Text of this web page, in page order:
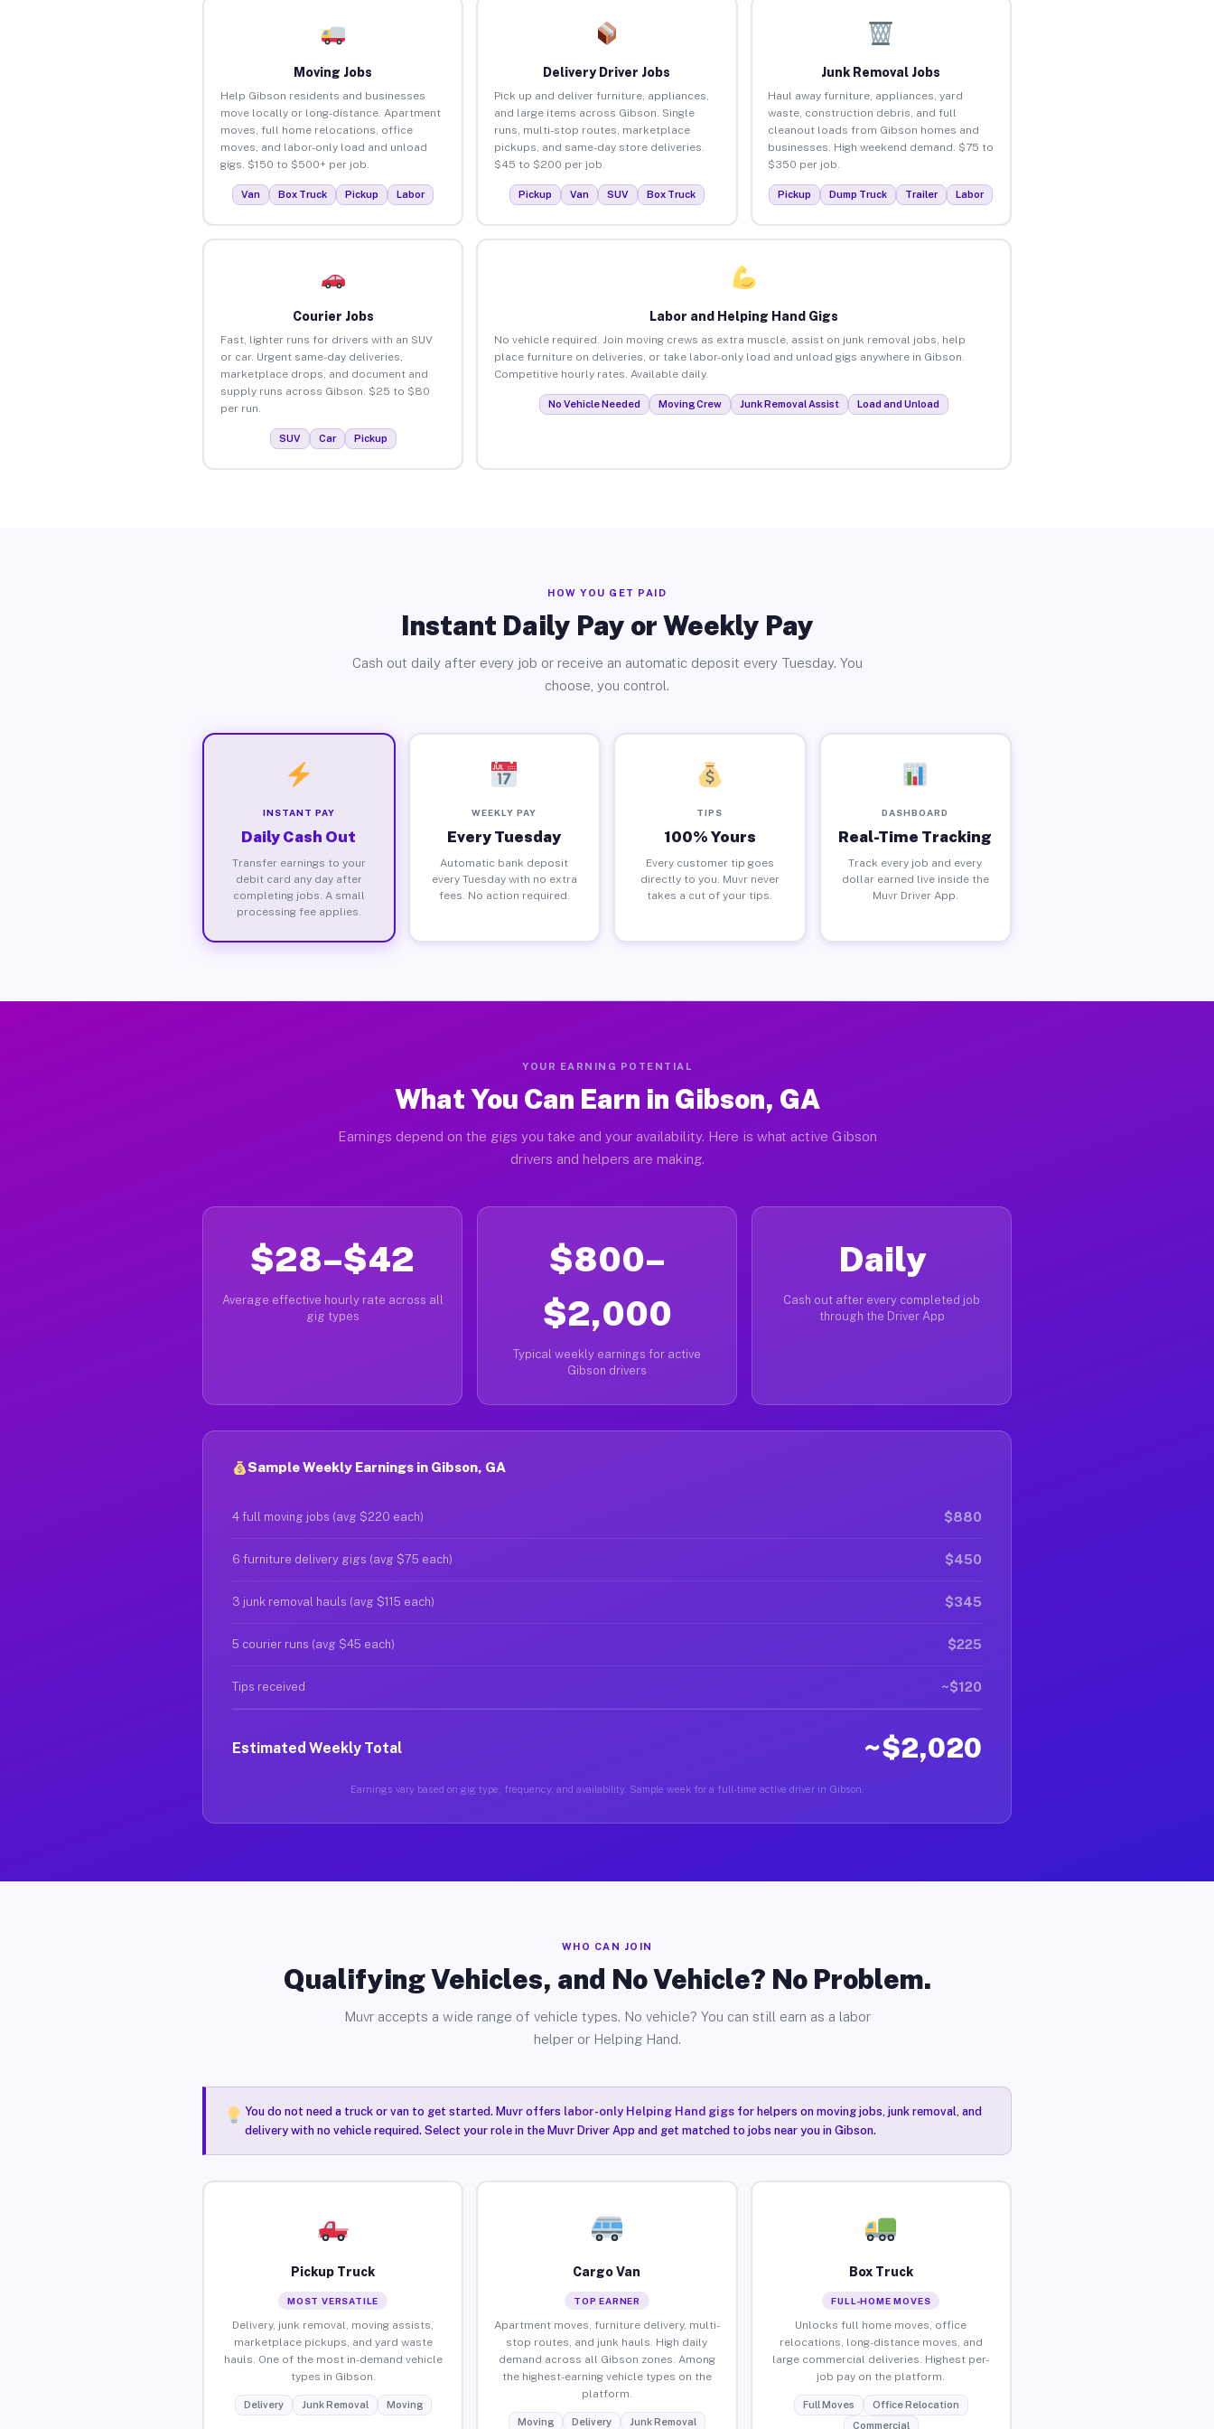
Moving Jobs
Help Gibson residents and businesses
move locally or long-distance. Apartment
moves, full home relocations, office
moves, and labor-only load and unload
gigs. $150 to $500+ per job.
Van Box Truck Pickup Labor
Delivery Driver Jobs
Pick up and deliver furniture, appliances,
and large items across Gibson. Single
runs, multi-stop routes, marketplace
pickups, and same-day store deliveries.
$45 to $200 per job.
Pickup Van SUV Box Truck
Junk Removal Jobs
Haul away furniture, appliances, yard
waste, construction debris, and full
cleanout loads from Gibson homes and
businesses. High weekend demand. $75 to
$350 per job.
Pickup Dump Truck Trailer Labor
Courier Jobs
Fast, lighter runs for drivers with an SUV
or car. Urgent same-day deliveries,
marketplace drops, and document and
supply runs across Gibson. $25 to $80
per run.
SUV Car Pickup
Labor and Helping Hand Gigs
No vehicle required. Join moving crews as extra muscle, assist on junk removal jobs, help
place furniture on deliveries, or take labor-only load and unload gigs anywhere in Gibson.
Competitive hourly rates. Available daily.
No Vehicle Needed Moving Crew Junk Removal Assist Load and Unload
HOW YOU GET PAID
Instant Daily Pay or Weekly Pay
Cash out daily after every job or receive an automatic deposit every Tuesday. You
choose, you control.
INSTANT PAY
Daily Cash Out
Transfer earnings to your
debit card any day after
completing jobs. A small
processing fee applies.
WEEKLY PAY
Every Tuesday
Automatic bank deposit
every Tuesday with no extra
fees. No action required.
TIPS
100% Yours
Every customer tip goes
directly to you. Muvr never
takes a cut of your tips.
DASHBOARD
Real-Time Tracking
Track every job and every
dollar earned live inside the
Muvr Driver App.
YOUR EARNING POTENTIAL
What You Can Earn in Gibson, GA
Earnings depend on the gigs you take and your availability. Here is what active Gibson
drivers and helpers are making.
$28–$42
Average effective hourly rate across all
gig types
$800–
$2,000
Typical weekly earnings for active
Gibson drivers
Daily
Cash out after every completed job
through the Driver App
Sample Weekly Earnings in Gibson, GA
4 full moving jobs (avg $220 each) $880
6 furniture delivery gigs (avg $75 each) $450
3 junk removal hauls (avg $115 each) $345
5 courier runs (avg $45 each) $225
Tips received ~$120
Estimated Weekly Total ~$2,020
Earnings vary based on gig type, frequency, and availability. Sample week for a full-time active driver in Gibson.
WHO CAN JOIN
Qualifying Vehicles, and No Vehicle? No Problem.
Muvr accepts a wide range of vehicle types. No vehicle? You can still earn as a labor
helper or Helping Hand.
You do not need a truck or van to get started. Muvr offers labor-only Helping Hand gigsfor helpers on moving jobs, junk removal, and
delivery with no vehicle required. Select your role in the Muvr Driver App and get matched to jobs near you in Gibson.
Pickup Truck
MOST VERSATILE
Delivery, junk removal, moving assists,
marketplace pickups, and yard waste
hauls. One of the most in-demand vehicle
types in Gibson.
Delivery Junk Removal Moving
Cargo Van
TOP EARNER
Apartment moves, furniture delivery, multi-
stop routes, and junk hauls. High daily
demand across all Gibson zones. Among
the highest-earning vehicle types on the
platform.
Moving Delivery Junk Removal
Box Truck
FULL-HOME MOVES
Unlocks full home moves, office
relocations, long-distance moves, and
large commercial deliveries. Highest per-
job pay on the platform.
Full Moves
Office Relocation
Commercial